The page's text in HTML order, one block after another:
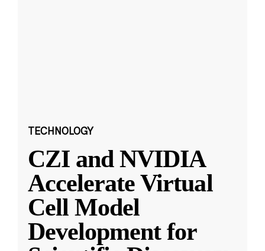
TECHNOLOGY
CZI and NVIDIA
Accelerate Virtual
Cell Model
Development for